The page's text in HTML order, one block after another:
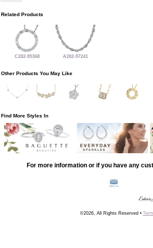
Related Products
C282-95368 A282-97241
Other Products You May Like
Find More Styles In
For more information or if you have any
©2026, All Rights Reserved •